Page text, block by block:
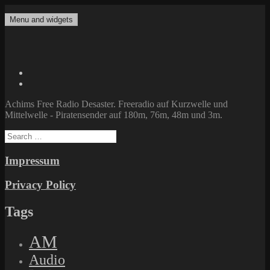
to
Achims Free Radio Desaster
Freeradio auf Kurzwelle und Mittelwelle – Piratensender auf 180m,
Menu and widgets
Achims Free Radio Desaster. Freeradio auf Kurzwelle und
Mittelwelle - Piratensender auf 180m, 76m, 48m und 3m.
Search
for:
Impressum
Privacy Policy
Tags
AM
Audio